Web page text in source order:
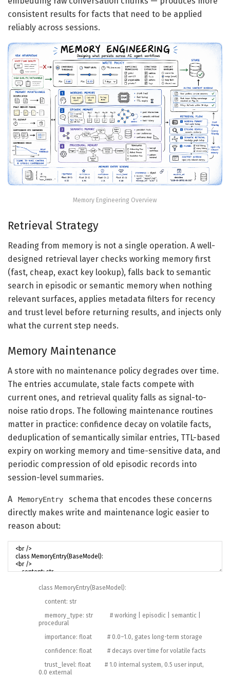
consistent results for facts that need to be applied
reliably across sessions.
Memory Engineering Overview
Retrieval Strategy
Reading from memory is not a single operation. A well-
designed retrieval layer checks working memory first
(fast, cheap, exact key lookup), falls back to semantic
search in episodic or semantic memory when nothing
relevant surfaces, applies metadata filters for recency
and trust level before returning results, and injects only
what the current step needs.
Memory Maintenance
A store with no maintenance policy degrades over time.
The entries accumulate, stale facts compete with
current ones, and retrieval quality falls as signal-to-
noise ratio drops. The following maintenance routines
matter in practice: confidence decay on volatile facts,
deduplication of semantically similar entries, TTL-based
expiry on working memory and time-sensitive data, and
periodic compression of old episodic records into
session-level summaries.
A MemoryEntry
schema that encodes these concerns
directly makes write and maintenance logic easier to
reason about:
class MemoryEntry( BaseModel):
content: str
memory_type: str
# working | episodic | semantic |
procedural
importance: float
# 0.0–1.0, gates long-term storage
confidence: float
# decays over time for volatile facts
trust_level: float
# 1.0 internal system, 0.5 user input,
0.0 external